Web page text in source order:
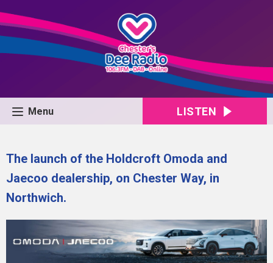
Menu LISTEN
The launch of the Holdcroft Omoda and
Jaecoo dealership, on Chester Way, in
Northwich.